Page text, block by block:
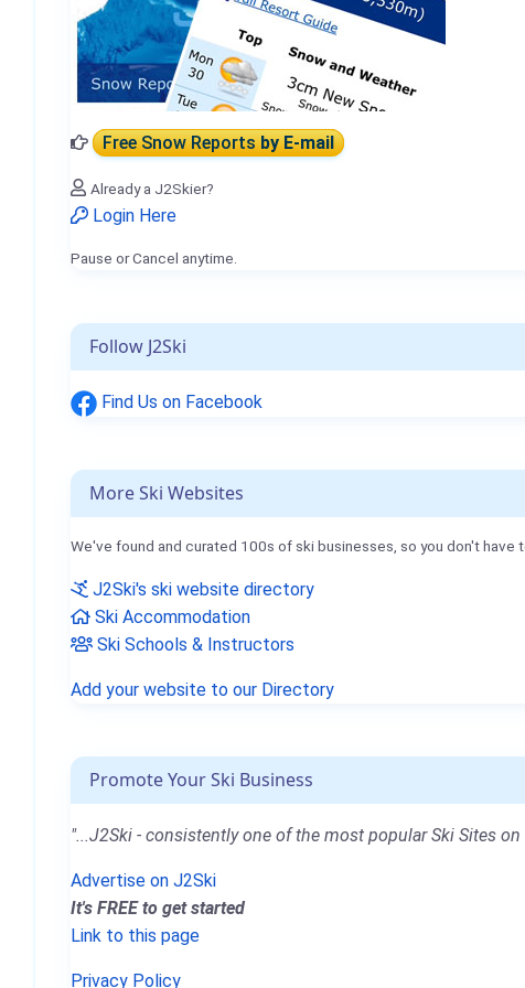
Free Snow Reportsby E-mail
Already a J2Skier?
Login Here
Pause or Cancel anytime.
Follow J2Ski
Find Us on Facebook
More Ski Websites
We've found and curated 100s of ski businesses, so you don't have
J2Ski's ski website directory
Ski Accommodation
Ski Schools & Instructors
Add your website to our Directory
Promote Your Ski Business
"...J2Ski - consistently one of the most popular Ski Sites
Advertise on J2Ski
It's FREE to get started
Link to this page
Privacy Policy